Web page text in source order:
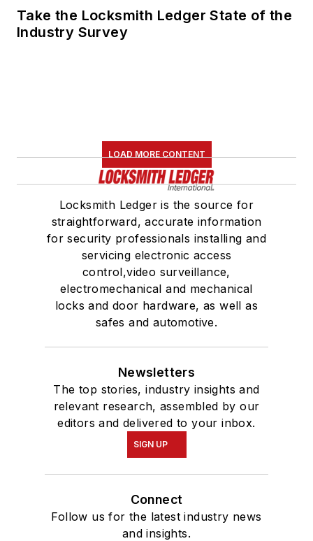
Take the Locksmith Ledger State of the
Industry Survey
LOAD MORE CONTENT
Locksmith Ledger is the source for
straightforward, accurate information
for security professionals installing and
servicing electronic access
control,video surveillance,
electromechanical and mechanical
locks and door hardware, as well as
safes and automotive.
Newsletters
The top stories, industry insights and
relevant research, assembled by our
editors and delivered to your inbox.
SIGN UP
Connect
Follow us for the latest industry news
and insights.